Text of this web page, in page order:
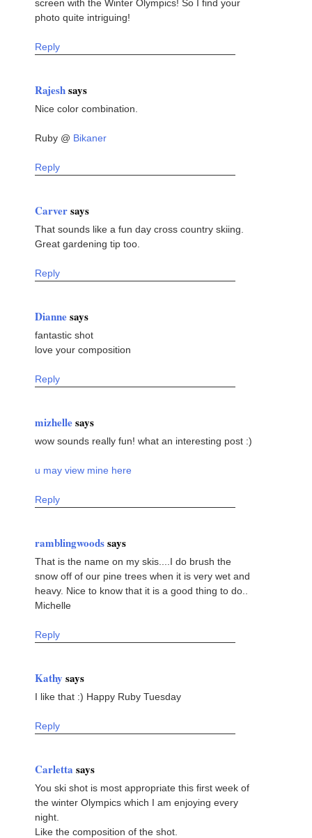
screen with the Winter Olympics! So I find your
photo quite intriguing!
Reply
Rajeshsays
Nice color combination.
Ruby @ Bikaner
Reply
Carversays
That sounds like a fun day cross country skiing.
Great gardening tip too.
Reply
Diannesays
fantastic shot
love your composition
Reply
mizhellesays
wow sounds really fun! what an interesting post :)
u may view mine here
Reply
ramblingwoodssays
That is the name on my skis....I do brush the
snow off of our pine trees when it is very wet and
heavy. Nice to know that it is a good thing to do..
Michelle
Reply
Kathy says
I like that :) Happy Ruby Tuesday
Reply
Carletta says
You ski shot is most appropriate this first week of
the winter Olympics which I am enjoying every
night.
Like the composition of the shot.